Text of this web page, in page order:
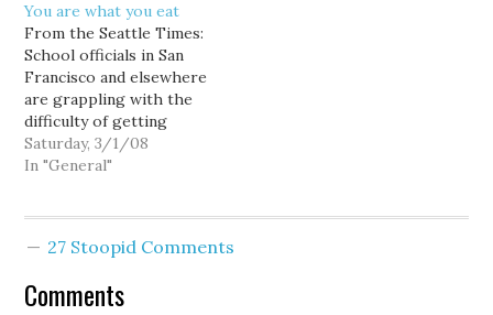
guy's name in charge of
food and water. Brown: :
Oh, no, wait a minute,
don't switch 'em around.
What…
You are what you eat
From the Seattle Times:
School officials in San
Francisco and elsewhere
are grappling with the
difficulty of getting
students to accept free
or subsidized lunches
eat real food rather than
a more…
Saturday, 3/1/08
In "General"
27 Stoopid Comments
Comments